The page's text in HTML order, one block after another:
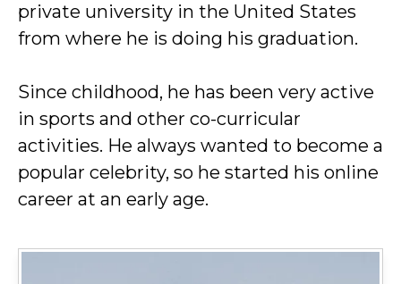
private university in the United States
from where he is doing his graduation.
Since childhood, he has been very active
in sports and other co-curricular
activities. He always wanted to become a
popular celebrity, so he started his online
career at an early age.